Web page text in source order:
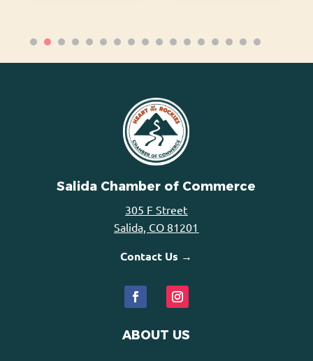
Salida Chamber of Commerce
305 F Street
Salida, CO 81201
Contact Us →
ABOUT US